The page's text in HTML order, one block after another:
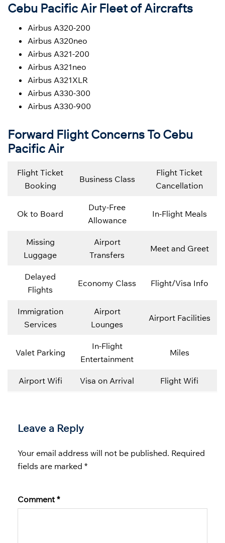
Cebu Pacific Air Fleet of Aircrafts
Airbus A320-200
Airbus A320neo
Airbus A321-200
Airbus A321neo
Airbus A321XLR
Airbus A330-300
Airbus A330-900
Forward Flight Concerns To Cebu
Pacific Air
Flight Ticket
Booking
Business Class
Flight Ticket
Cancellation
Ok to Board
Duty-Free
Allowance
In-Flight Meals
Missing
Luggage
Airport
Transfers
Meet and Greet
Delayed
Flights
Economy Class Flight/Visa Info
Immigration
Services
Airport
Lounges
Airport Facilities
Valet Parking
In-Flight
Entertainment
Miles
Airport Wifi Visa on Arrival Flight Wifi
Leave a Reply
Your email address will not be published. Required
fields are marked *
Comment*